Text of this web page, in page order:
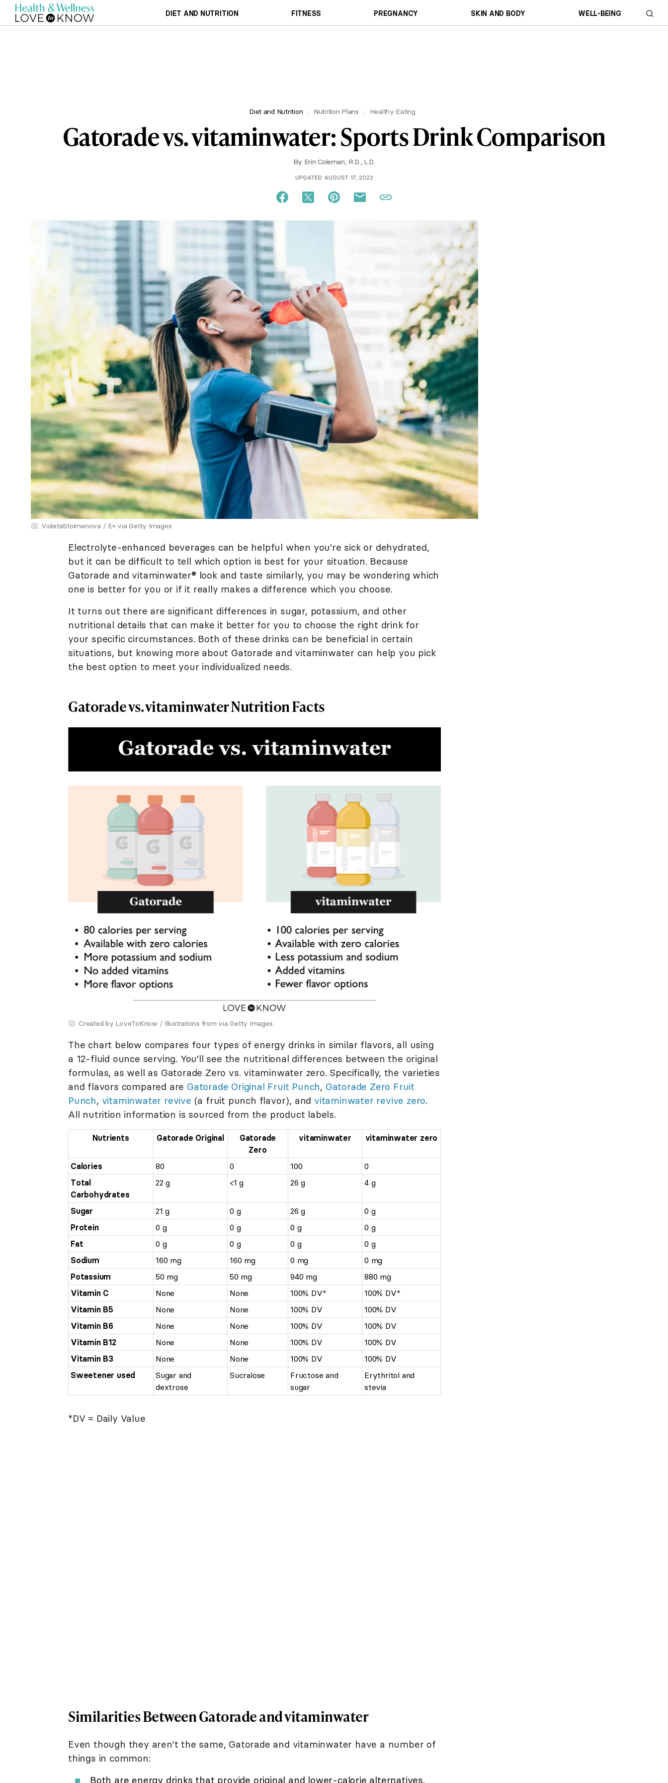
DIET AND NUTRITION FITNESS PREGNANCY SKIN AND BODY WELL-BEING
Diet and Nutrition Nutrition Plans Healthy Eating
Gatorade vs. vitaminwater: Sports Drink Comparison
By Erin Coleman, R.D., L.D.
UPDATED AUGUST 17, 2022
VioletaStoimenova / E+ via Getty Images
Electrolyte-enhanced beverages can be helpful when you're sick or dehydrated,
but it can be difficult to tell which option is best for your situation. Because
Gatorade and vitaminwater® look and taste similarly, you may be wondering which
one is better for you or if it really makes a difference which you choose.
It turns out there are significant differences in sugar, potassium, and other
nutritional details that can make it better for you to choose the right drink for
your specific circumstances. Both of these drinks can be beneficial in certain
situations, but knowing more about Gatorade and vitaminwater can help you pick
the best option to meet your individualized needs.
Gatorade vs. vitaminwater Nutrition Facts
Created by LoveToKnow / Illustrations from via Getty Images
The chart below compares four types of energy drinks in similar flavors, all using
a 12-fluid ounce serving. You'll see the nutritional differences between the original
formulas, as well as Gatorade Zero vs. vitaminwater zero. Specifically, the varieties
and flavors compared are Gatorade Original Fruit Punch, Gatorade Zero Fruit
Punch, vitaminwater revive (a fruit punch flavor), and vitaminwater revive zero.
All nutrition information is sourced from the product labels.
Nutrients Gatorade Original
Gatorade
Zero
vitaminwater vitaminwater zero
Calories 80 0 100
0
Total
Carbohydrates
22 g <1 g 26 g 4 g
Sugar 21 g 0 g 26 g
0 g
Protein
0 g 0 g 0 g
0 g
Fat
0 g 0 g 0 g
0 g
Sodium
160 mg 160 mg 0 mg
0 mg
Potassium
50 mg 50 mg 940 mg
880 mg
Vitamin C
None None 100% DV*
100% DV*
Vitamin B5
None None 100% DV
100% DV
Vitamin B6
None None 100% DV
100% DV
Vitamin B12
None None 100% DV
100% DV
Vitamin B3
None None 100% DV
100% DV
Sweetener used
Sugar and
dextrose
Sucralose
Fructose and
sugar
Erythritol and
stevia
*DV = Daily Value
Similarities Between Gatorade and vitaminwater
Even though they aren't the same, Gatorade and vitaminwater have a number of
things in common:
Both are energy drinks that provide original and lower-calorie alternatives.